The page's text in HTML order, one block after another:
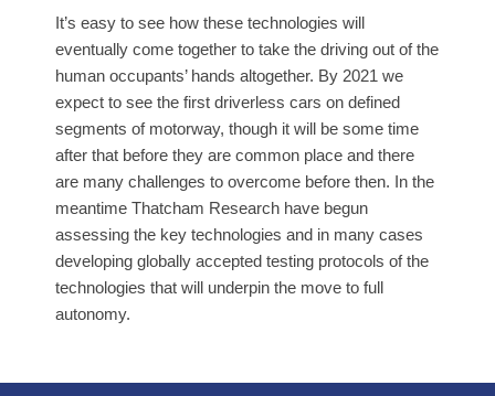
It’s easy to see how these technologies will
eventually come together to take the driving out of the
human occupants’ hands altogether. By 2021 we
expect to see the first driverless cars on defined
segments of motorway, though it will be some time
after that before they are common place and there
are many challenges to overcome before then. In the
meantime Thatcham Research have begun
assessing the key technologies and in many cases
developing globally accepted testing protocols of the
technologies that will underpin the move to full
autonomy.